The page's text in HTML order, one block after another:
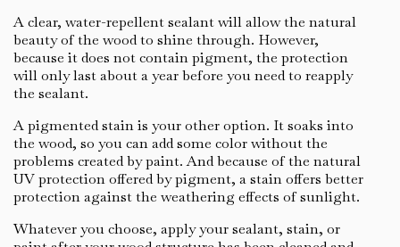
A clear, water-repellent sealant will allow the natural
beauty of the wood to shine through. However,
because it does not contain pigment, the protection
will only last about a year before you need to reapply
the sealant.
A pigmented stain is your other option. It soaks into
the wood, so you can add some color without the
problems created by paint. And because of the natural
UV protection offered by pigment, a stain offers better
protection against the weathering effects of sunlight.
Whatever you choose, apply your sealant, stain, or